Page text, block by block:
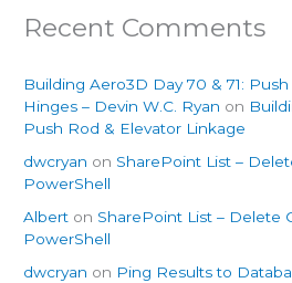
Recent Comments
Building Aero3D Day 70 & 71:
Hinges – Devin W.C. Ryan on
Push Rod & Elevator Linkage
dwcryan on SharePoint List –
PowerShell
Albert on SharePoint List – Delete
PowerShell
dwcryan on Ping Results to